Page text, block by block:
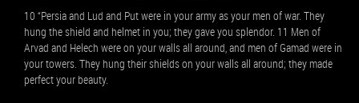
10 “Persia and Lud and Put were in your army as your men of war. They
hung the shield and helmet in you; they gave you splendor. 11 Men of
Arvad and Helech were on your walls all around, and men of Gamad were in
your towers. They hung their shields on your walls all around; they made
perfect your beauty.